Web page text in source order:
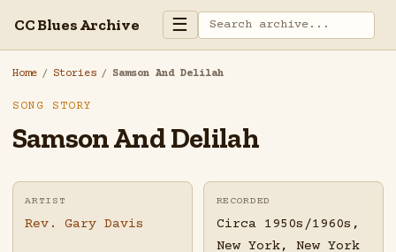
CC Blues Archive ☰
Home / Stories / Samson And Delilah
SONG STORY
Samson And Delilah
ARTIST
Rev. Gary Davis
RECORDED
Circa 1950s/1960s,
New York, New York